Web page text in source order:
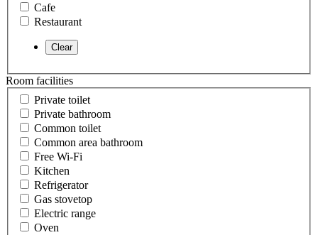
Cafe
Restaurant
Room facilities
Private toilet
Private bathroom
Common toilet
Common area bathroom
Free Wi-Fi
Kitchen
Refrigerator
Gas stovetop
Electric range
Oven